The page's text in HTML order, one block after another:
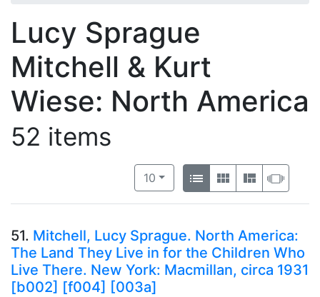
Lucy Sprague
Mitchell & Kurt
Wiese: North America
52 items
Number of results to display per
10per page
View results as:
List GalleryMasonry
51. Mitchell, Lucy Sprague. North America:
The Land They Live in for the Children Who
Live There. New York: Macmillan, circa 1931
[b002] [f004] [003a]